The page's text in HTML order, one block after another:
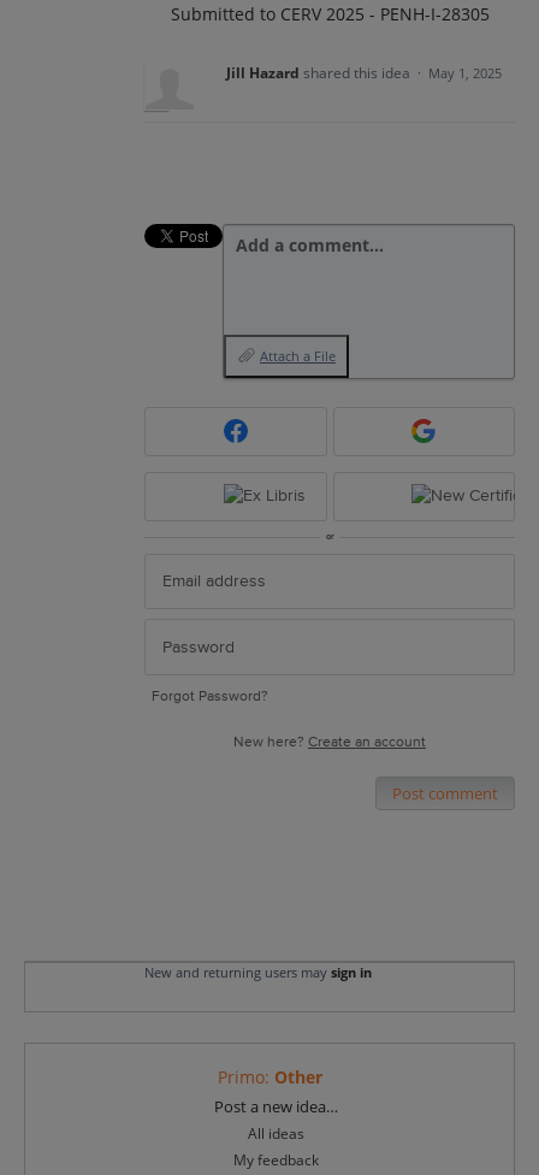
Submitted to CERV 2025 - PENH-I-28305
Jill Hazard shared this idea · May 1, 2025
Add a comment…
Attach a File
or
Forgot Password?
New here? Create an account
Post comment
New and returning users may sign in
Primo: Other
Post a new idea…
All ideas
My feedback